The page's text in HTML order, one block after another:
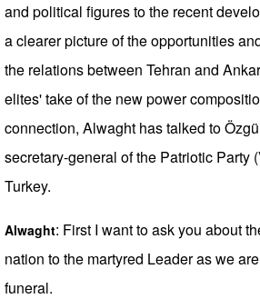
and political figures to the recent
a clearer picture of the opportunities
the relations between Tehran and
elites' take of the new power
connection, Alwaght has talked to
secretary-general of the Patriotic Party
Turkey.
Alwaght: First I want to ask you about
nation to the martyred Leader as we
funeral.